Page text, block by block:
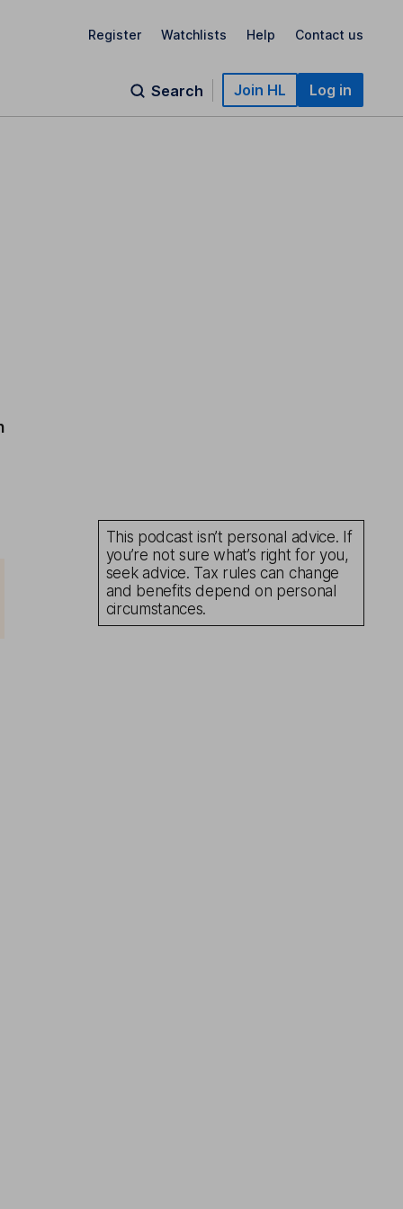
Register Watchlists Help Contact us
Search Join HL Log in
This podcast isn’t personal advice. If
you’re not sure what’s right for you,
seek advice. Tax rules can change
and benefits depend on personal
circumstances.